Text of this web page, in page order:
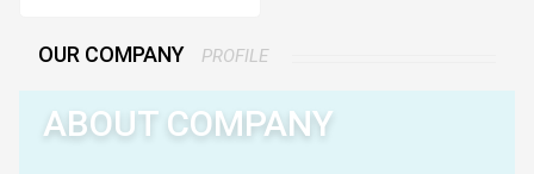
OUR COMPANY PROFILE
ABOUT COMPANY